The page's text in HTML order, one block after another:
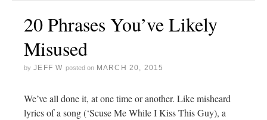
20 Phrases You’ve Likely
Misused
by JEFF W posted on MARCH 20, 2015
We’ve all done it, at one time or another. Like misheard
lyrics of a song (‘Scuse Me While I Kiss This Guy), a